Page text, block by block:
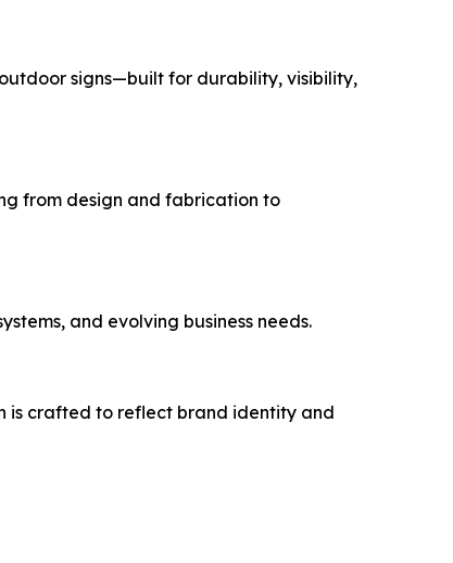
signs—built for durability, visibility,
from design and fabrication to
and evolving business needs.
is crafted to reflect brand identity and